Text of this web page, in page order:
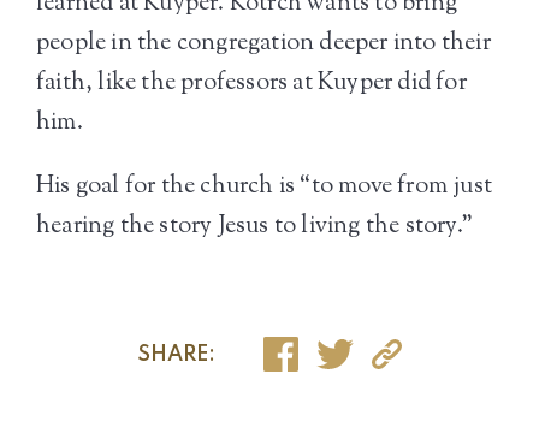
people in the congregation deeper into their
faith, like the professors at Kuyper did for
him.
His goal for the church is “to move from just
hearing the story Jesus to living the story.”
SHARE: